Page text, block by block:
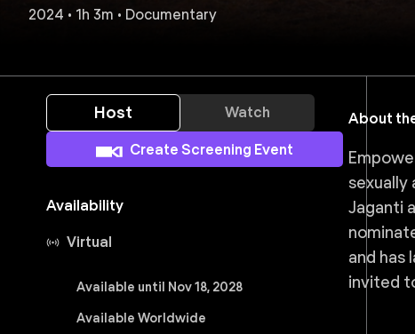
2024 • 1h 3m • Documentary
Host Watch
Create Screening Event
Availability
Virtual
Available until Nov 18, 2028
Available Worldwide
About
sexually
Jaganti
and has
invited